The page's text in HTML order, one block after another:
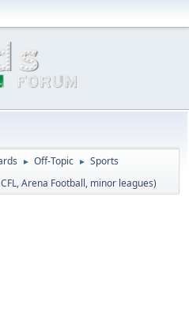
► Off-Topic ► Sports
Arena Football, minor leagues)